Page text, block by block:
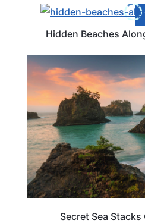
Hidden Beaches
Secret Sea